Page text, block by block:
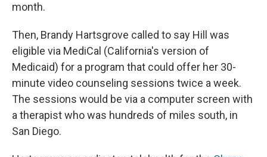
month.
Then, Brandy Hartsgrove called to say Hill was
eligible via MediCal (California's version of
Medicaid) for a program that could offer her 30-
minute video counseling sessions twice a week.
The sessions would be via a computer screen with
a therapist who was hundreds of miles south, in
San Diego.